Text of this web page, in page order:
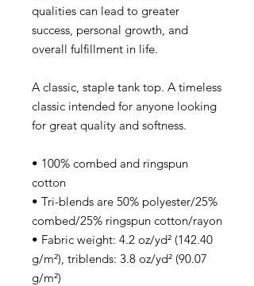
qualities can lead to greater
success, personal growth, and
overall fulfillment in life.
A classic, staple tank top. A timeless
classic intended for anyone looking
for great quality and softness.
• 100% combed and ringspun
cotton
• Tri-blends are 50% polyester/25%
combed/25% ringspun cotton/rayon
• Fabric weight: 4.2 oz/yd² (142.40
g/m²), triblends: 3.8 oz/yd² (90.07
g/m²)